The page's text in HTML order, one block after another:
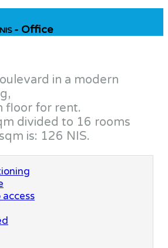
- Office
in a modern
floor for rent.
divided to 16 rooms
is: 126 NIS.
access